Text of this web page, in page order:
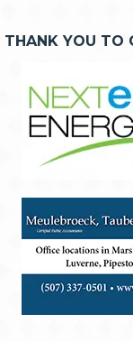
THANK YOU TO